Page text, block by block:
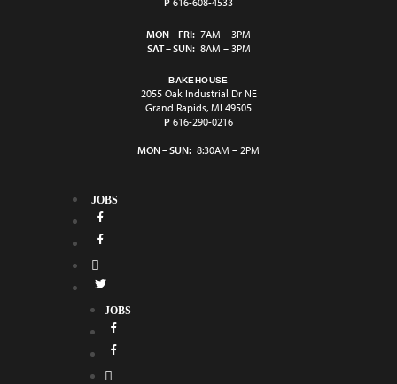
MON – FRI: 7AM – 3PM
SAT – SUN:8AM – 3PM
BAKEHOUSE
2055 Oak Industrial Dr NE
Grand Rapids, MI 49505
P 616-290-0216
MON – SUN: 8:30AM – 2PM
JOBS
JOBS